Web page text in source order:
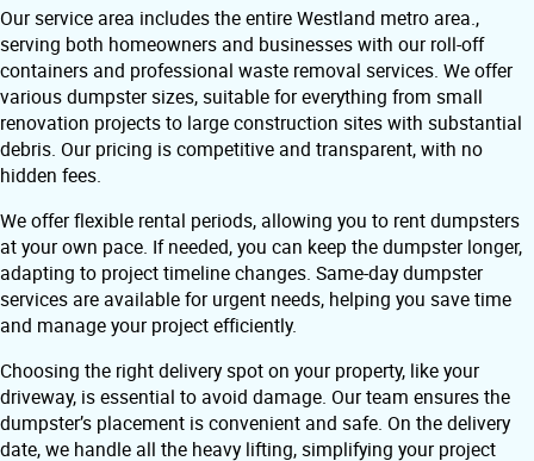
Our service area includes the entire Westland metro area.,
serving both homeowners and businesses with our roll-off
containers and professional waste removal services. We offer
various dumpster sizes, suitable for everything from small
renovation projects to large construction sites with substantial
debris. Our pricing is competitive and transparent, with no
hidden fees.
We offer flexible rental periods, allowing you to rent dumpsters
at your own pace. If needed, you can keep the dumpster longer,
adapting to project timeline changes. Same-day dumpster
services are available for urgent needs, helping you save time
and manage your project efficiently.
Choosing the right delivery spot on your property, like your
driveway, is essential to avoid damage. Our team ensures the
dumpster’s placement is convenient and safe. On the delivery
date, we handle all the heavy lifting, simplifying your project